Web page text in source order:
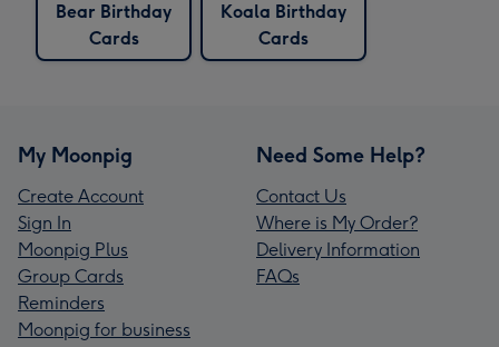
Bear Birthday
Cards
Koala Birthday
Cards
My Moonpig
Create Account
Sign In
Moonpig Plus
Group Cards
Reminders
Moonpig for business
Need Some Help?
Contact Us
Where is My Order?
Delivery Information
FAQs